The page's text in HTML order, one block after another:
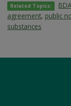
Related Topics:
agreement, public
substances